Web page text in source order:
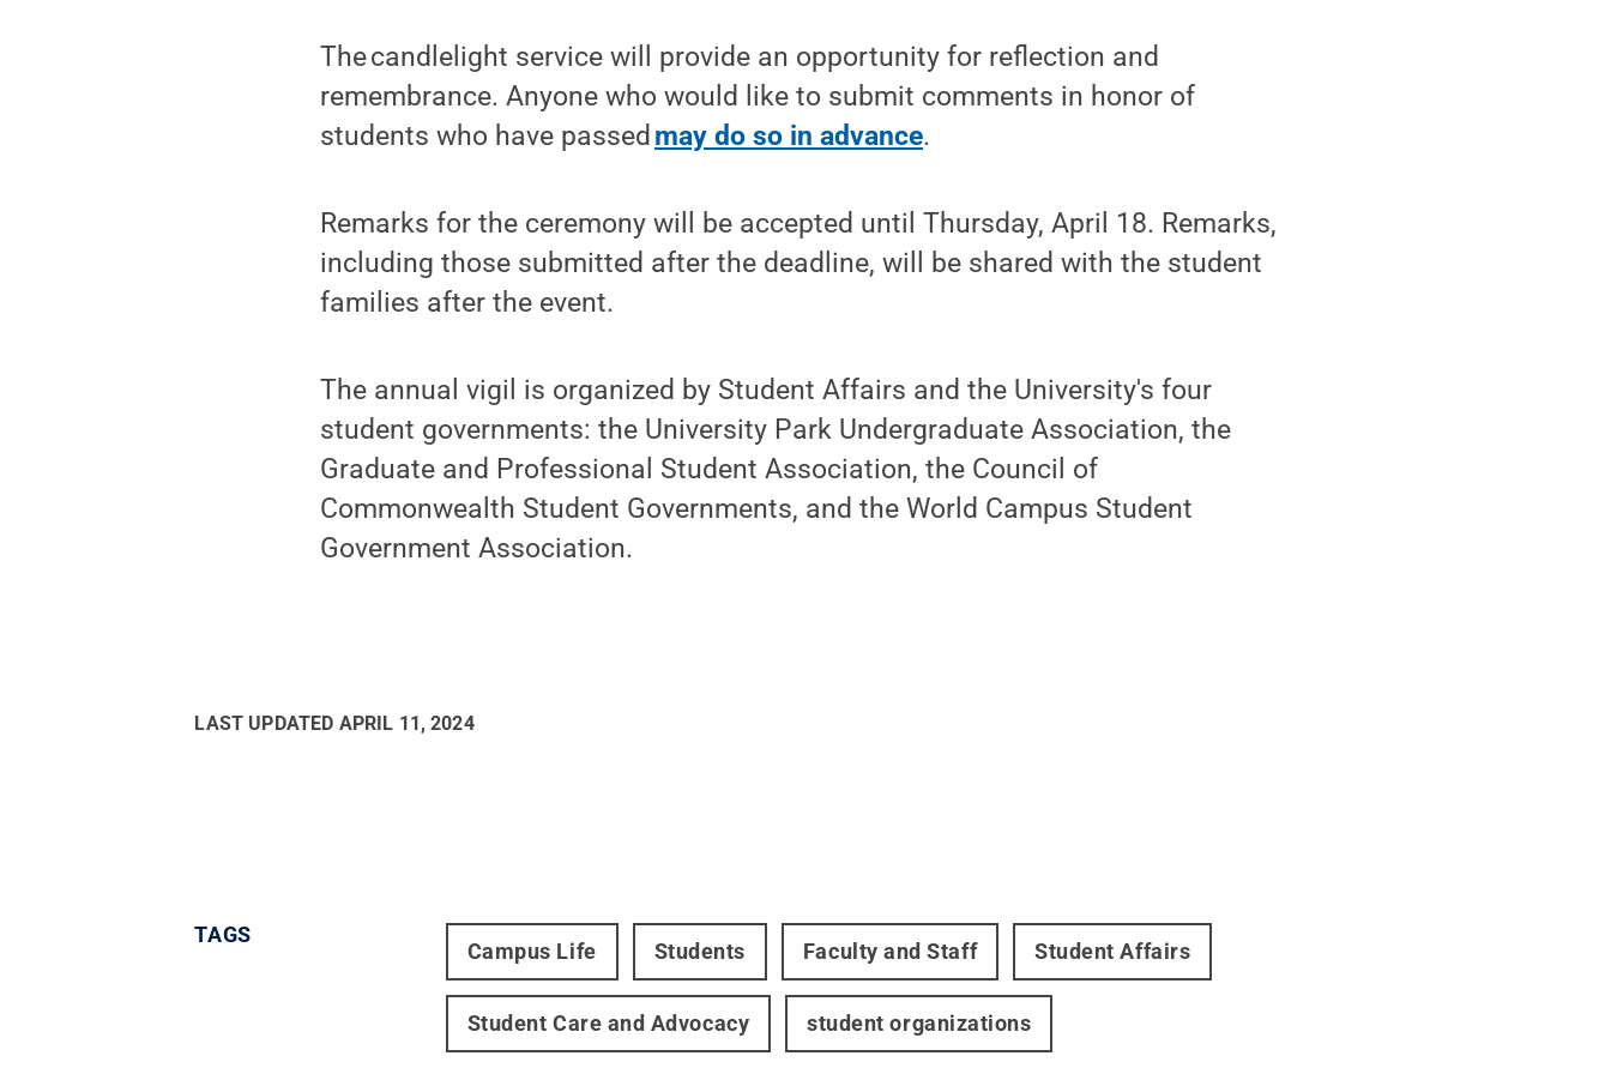
The candlelight service will provide an opportunity for reflection and
remembrance. Anyone who would like to submit comments in honor of
students who have passed may do so in advance.
Remarks for the ceremony will be accepted until Thursday, April 18. Remarks,
including those submitted after the deadline, will be shared with the student
families after the event.
The annual vigil is organized by Student Affairs and the University's four
student governments: the University Park Undergraduate Association, the
Graduate and Professional Student Association, the Council of
Commonwealth Student Governments, and the World Campus Student
Government Association.
LAST UPDATED APRIL 11, 2024
TAGS
Campus Life Students Faculty and Staff Student Affairs
Student Care and Advocacy student organizations